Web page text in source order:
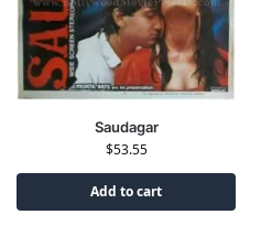
Saudagar
$53.55
Add to cart